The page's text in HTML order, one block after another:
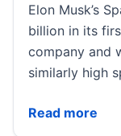
Elon Musk’s
billion in its
company and
similarly high
Read more
SpaceX